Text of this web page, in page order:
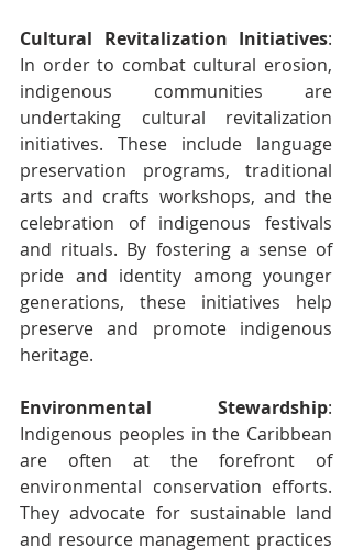
Cultural Revitalization Initiatives:
In order to combat cultural erosion,
indigenous communities are
undertaking cultural revitalization
initiatives. These include language
preservation programs, traditional
arts and crafts workshops, and the
celebration of indigenous festivals
and rituals. By fostering a sense of
pride and identity among younger
generations, these initiatives help
preserve and promote indigenous
heritage.
Environmental Stewardship:
Indigenous peoples in the Caribbean
are often at the forefront of
environmental conservation efforts.
They advocate for sustainable land
and resource management practices